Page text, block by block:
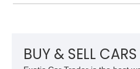
car. According to the owner, the
family since his mother
BUY & SELL